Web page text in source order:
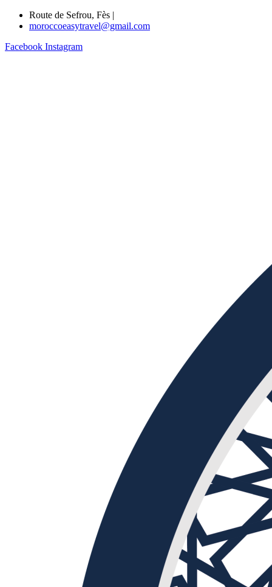
Route de Sefrou, Fès |
moroccoeasytravel@gmail.com
Facebook Instagram